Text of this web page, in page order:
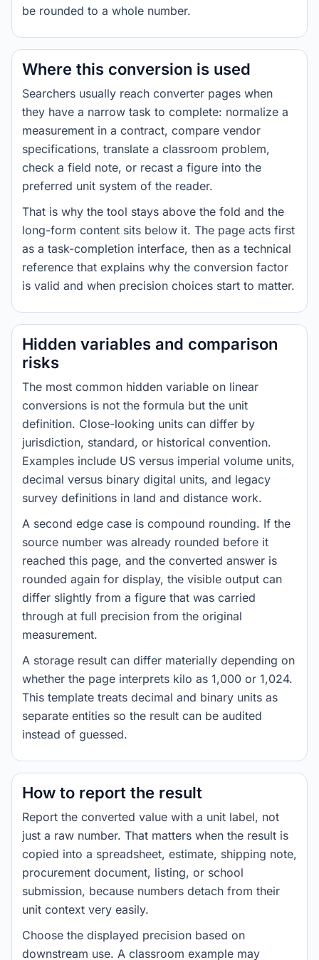
be rounded to a whole number.
Where this conversion is used
Searchers usually reach converter pages when
they have a narrow task to complete: normalize a
measurement in a contract, compare vendor
specifications, translate a classroom problem,
check a field note, or recast a figure into the
preferred unit system of the reader.
That is why the tool stays above the fold and the
long-form content sits below it. The page acts first
as a task-completion interface, then as a technical
reference that explains why the conversion factor
is valid and when precision choices start to matter.
Hidden variables and comparison
risks
The most common hidden variable on linear
conversions is not the formula but the unit
definition. Close-looking units can differ by
jurisdiction, standard, or historical convention.
Examples include US versus imperial volume units,
decimal versus binary digital units, and legacy
survey definitions in land and distance work.
A second edge case is compound rounding. If the
source number was already rounded before it
reached this page, and the converted answer is
rounded again for display, the visible output can
differ slightly from a figure that was carried
through at full precision from the original
measurement.
A storage result can differ materially depending on
whether the page interprets kilo as 1,000 or 1,024.
This template treats decimal and binary units as
separate entities so the result can be audited
instead of guessed.
How to report the result
Report the converted value with a unit label, not
just a raw number. That matters when the result is
copied into a spreadsheet, estimate, shipping note,
procurement document, listing, or school
submission, because numbers detach from their
unit context very easily.
Choose the displayed precision based on
downstream use. A classroom example may